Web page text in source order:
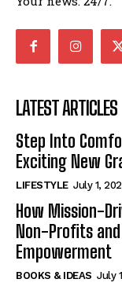
LATEST ARTICLES
Step Into
Exciting New
LIFESTYLE July 1,
How Mission-
Non-Profits
Empowerment
BOOKS & IDEAS July